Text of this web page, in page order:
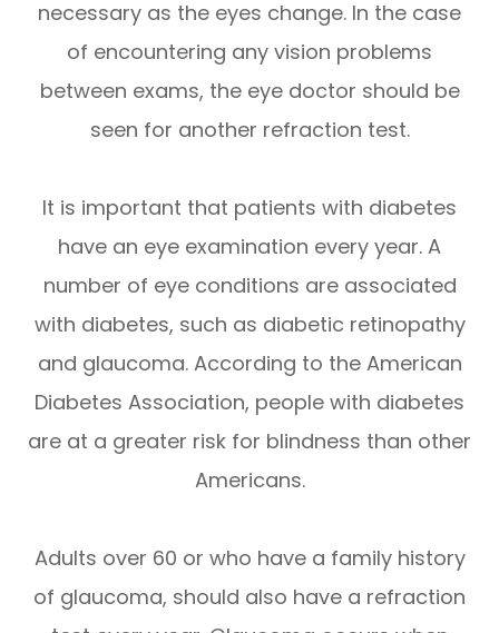
necessary as the eyes change. In the case
of encountering any vision problems
between exams, the eye doctor should be
seen for another refraction test.
It is important that patients with diabetes
have an eye examination every year. A
number of eye conditions are associated
with diabetes, such as diabetic retinopathy
and glaucoma. According to the American
Diabetes Association, people with diabetes
are at a greater risk for blindness than other
Americans.
Adults over 60 or who have a family history
of glaucoma, should also have a refraction